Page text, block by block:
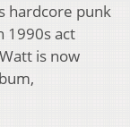
hardcore punk
1990s act
is now